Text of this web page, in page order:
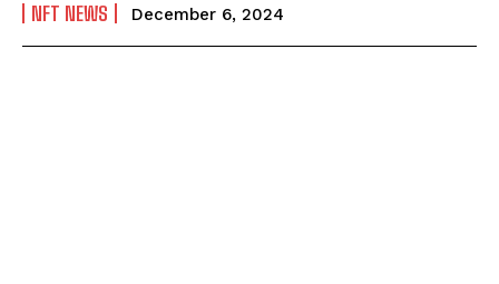
NFT NEWS December 6, 2024